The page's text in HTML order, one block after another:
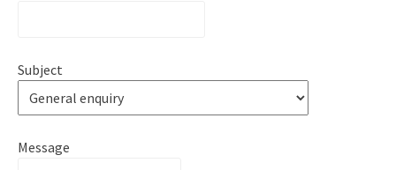
Subject
Message